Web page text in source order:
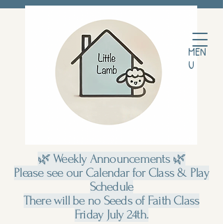
MEN
U
🌿 Weekly Announcements 🌿
Please see our Calendar for Class & Play
Schedule
There will be no Seeds of Faith Class
Friday July 24th.